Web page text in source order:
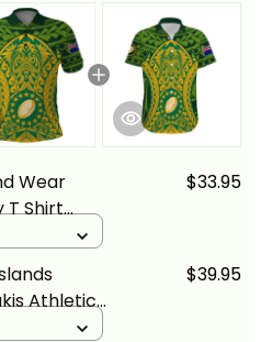
Wear
T Shirt
Basics
$33.95
Athletic
$39.95